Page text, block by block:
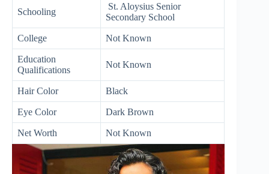
Schooling
St. Aloysius Senior
Secondary School
College Not Known
Education
Qualifications
Not Known
Hair Color Black
Eye Color Dark Brown
Net Worth Not Known